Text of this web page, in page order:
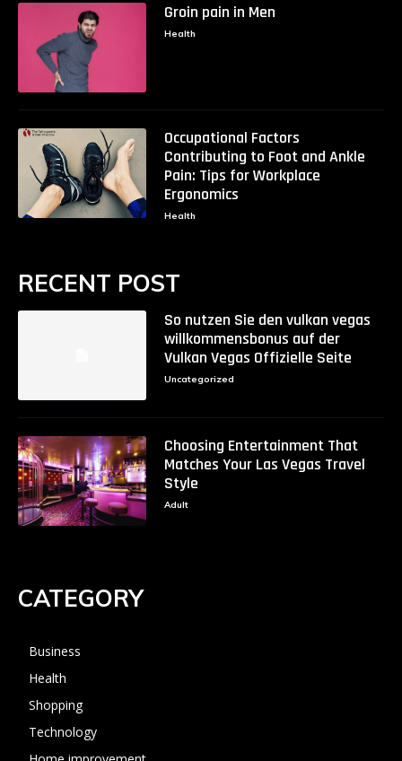
Groin pain in Men
Health
Occupational Factors
Contributing to Foot and Ankle
Pain: Tips for Workplace
Ergonomics
Health
RECENT POST
So nutzen Sie den vulkan vegas
willkommensbonus auf der
Vulkan Vegas Offizielle Seite
Uncategorized
Choosing Entertainment That
Matches Your Las Vegas Travel
Style
Adult
CATEGORY
Business
Health
Shopping
Technology